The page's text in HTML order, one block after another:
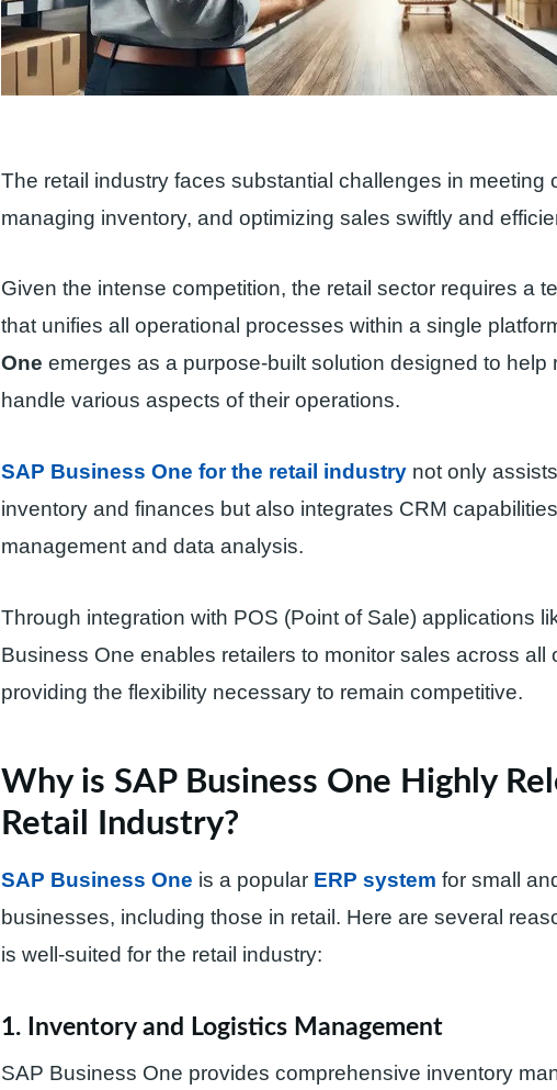
The retail industry faces substantial challenges in meeting
managing inventory, and optimizing sales swiftly and
Given the intense competition, the retail sector requires a
that unifies all operational processes within a single
One emerges as a purpose-built solution designed to help
handle various aspects of their operations.
SAP Business One for the retail industry not only
inventory and finances but also integrates CRM
management and data analysis.
Through integration with POS (Point of Sale) applications
Business One enables retailers to monitor sales across all
providing the flexibility necessary to remain competitive.
Why is SAP Business One Highly
Retail Industry?
SAP Business One is a popular ERP system for small
businesses, including those in retail. Here are several
is well-suited for the retail industry:
1. Inventory and Logistics Management
SAP Business One provides comprehensive inventory